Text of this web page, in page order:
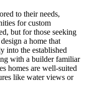
to their needs,
for custom
but for those seeking
a home that
into the established
with a builder familiar
homes are well-suited
like water views or